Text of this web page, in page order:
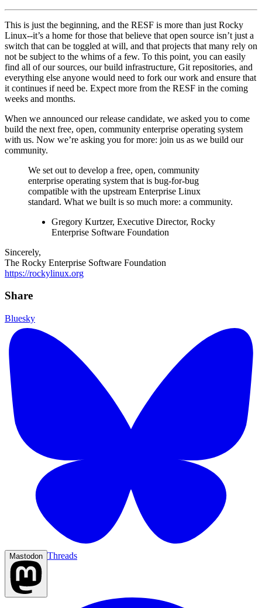
This is just the beginning, and the RESF is more than just Rocky
Linux--it’s a home for those that believe that open source isn’t just a
switch that can be toggled at will, and that projects that many rely on
not be subject to the whims of a few. To this point, you can easily
find all of our sources, our build infrastructure, Git repositories, and
everything else anyone would need to fork our work and ensure that
it continues if need be. Expect more from the RESF in the coming
weeks and months.
When we announced our release candidate, we asked you to come
build the next free, open, community enterprise operating system
with us. Now we’re asking you for more: join us as we build our
community.
We set out to develop a free, open, community
enterprise operating system that is bug-for-bug
compatible with the upstream Enterprise Linux
standard. What we built is so much more: a community.
Gregory Kurtzer, Executive Director, Rocky
Enterprise Software Foundation
Sincerely,
The Rocky Enterprise Software Foundation
https://rockylinux.org
Share
Bluesky
Mastodon Threads